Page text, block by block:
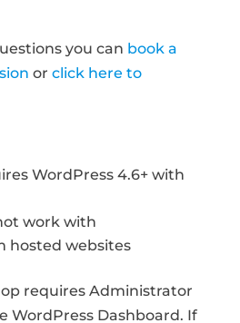
you can book a
or click here to
WordPress 4.6+ with
work with
hosted websites
requires Administrator
WordPress Dashboard. If